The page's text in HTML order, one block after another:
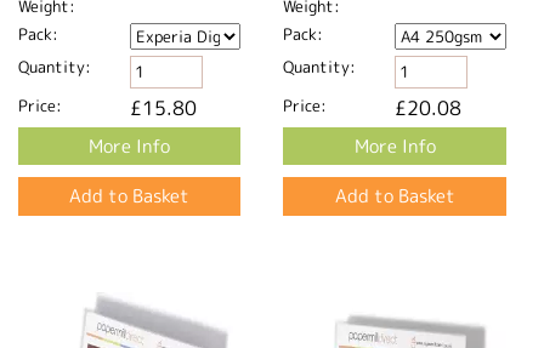
Weight:
Pack:
Quantity:
Price:
£15.80
More Info
Weight:
Pack:
Quantity:
Price:
£20.08
More Info